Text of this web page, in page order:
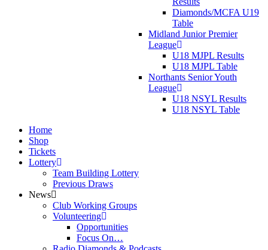
Diamonds/MCFA U19
Table
Midland Junior Premier
League
U18 MJPL Results
U18 MJPL Table
Northants Senior Youth
League
U18 NSYL Results
U18 NSYL Table
Home
Shop
Tickets
Lottery
Team Building Lottery
Previous Draws
News
Club Working Groups
Volunteering
Opportunities
Focus On…